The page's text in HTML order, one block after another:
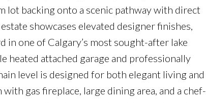
lot backing onto a scenic pathway with direct
showcases elevated designer finishes,
in one of Calgary’s most sought-after lake
heated attached garage and professionally
level is designed for both elegant living and
gas fireplace, large dining area, and a chef-